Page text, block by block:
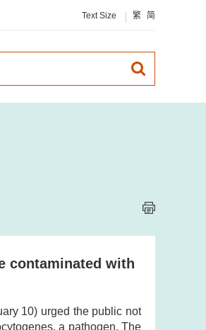
Text Size 繁 简
contaminated with
10) urged the public not
a pathogen. The